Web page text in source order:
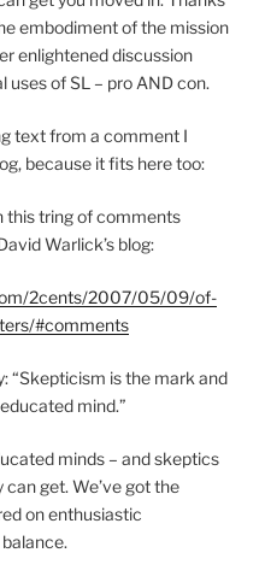
embodiment of the mission
enlightened discussion
uses of SL – pro AND con.
text from a comment I
because it fits here too:
this tring of comments
Warlick’s blog:
2cents/2007/05/09/of-
#comments
“Skepticism is the mark and
mind.”
minds – and skeptics
can get. We’ve got the
on enthusiastic